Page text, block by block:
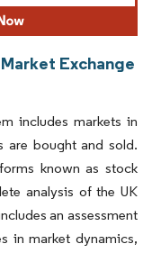
Exchange
includes markets in
are bought and sold.
known as stock
analysis of the UK
an assessment
in market dynamics,